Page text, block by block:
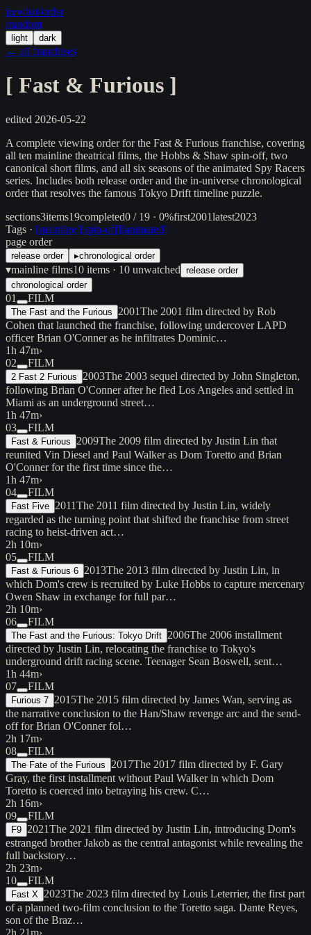
in/what/order
/random
light dark
← all franchises
[ Fast & Furious ]
edited 2026-05-22
A complete viewing order for the Fast & Furious franchise, covering
all ten mainline theatrical films, the Hobbs & Shaw spin-off, two
canonical short films, and all six seasons of the animated Spy Racers
series. Includes both release order and the in-universe chronological
order that resolves the famous Tokyo Drift timeline puzzle.
sections3items19completed0 / 19 · 0%first2001latest2023
Tags · [mainline][spin-off][animated]
page order
release order ▸chronological order
▾mainline films10 items · 10 unwatched release order
chronological order
01 FILM
The Fast and the Furious 2001The 2001 film directed by Rob
Cohen that launched the franchise, following undercover LAPD
officer Brian O'Conner as he infiltrates Dominic…
1h 47m›
02
FILM
2 Fast 2 Furious 2003The 2003 sequel directed by John Singleton,
following Brian O'Conner after he fled Los Angeles and settled in
Miami as an underground street…
1h 47m›
03
FILM
Fast & Furious 2009The 2009 film directed by Justin Lin that
reunited Vin Diesel and Paul Walker as Dom Toretto and Brian
O'Conner for the first time since the…
1h 47m›
04
FILM
Fast Five 2011The 2011 film directed by Justin Lin, widely
regarded as the turning point that shifted the franchise from street
racing to heist-driven act…
2h 10m›
05
FILM
Fast & Furious 6 2013The 2013 film directed by Justin Lin, in
which Dom's crew is recruited by Luke Hobbs to capture mercenary
Owen Shaw in exchange for full par…
2h 10m›
06
FILM
The Fast and the Furious: Tokyo Drift 2006The 2006 installment
directed by Justin Lin, relocating the franchise to Tokyo's
underground drift racing scene. Teenager Sean Boswell, sent…
1h 44m›
07
FILM
Furious 7 2015The 2015 film directed by James Wan, serving as
the narrative conclusion to the Han/Shaw revenge arc and the send-
off for Brian O'Conner fol…
2h 17m›
08
FILM
The Fate of the Furious 2017The 2017 film directed by F. Gary
Gray, the first installment without Paul Walker in which Dom
Toretto is coerced into betraying his crew. C…
2h 16m›
09
FILM
F9 2021The 2021 film directed by Justin Lin, introducing Dom's
estranged brother Jakob as the central antagonist while revealing the
full backstory…
2h 23m›
10
FILM
Fast X 2023The 2023 film directed by Louis Leterrier, the first part
of a planned two-film conclusion to the Toretto saga. Dante Reyes,
son of the Braz…
2h 21m›